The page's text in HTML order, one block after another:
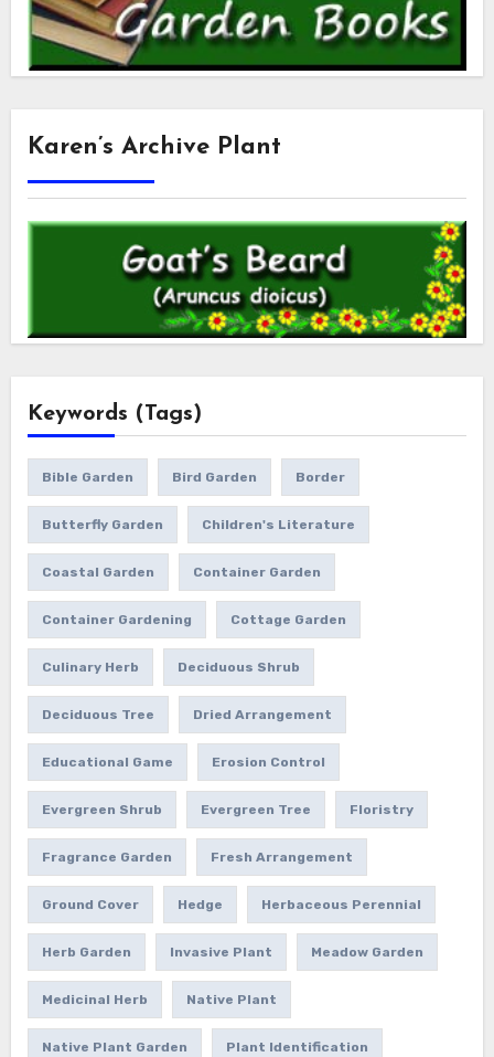
Karen’s Archive Plant
Keywords (Tags)
Bible Garden Bird Garden Border
Butterfly Garden Children's Literature
Coastal Garden Container Garden
Container Gardening Cottage Garden
Culinary Herb Deciduous Shrub
Deciduous Tree Dried Arrangement
Educational Game Erosion Control
Evergreen Shrub Evergreen Tree Floristry
Fragrance Garden Fresh Arrangement
Ground Cover Hedge Herbaceous Perennial
Herb Garden Invasive Plant Meadow Garden
Medicinal Herb Native Plant
Native Plant Garden Plant Identification